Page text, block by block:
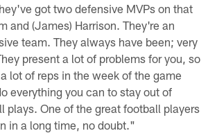
got two defensive MVPs on that
and (James) Harrison. They're an
team. They always have been; very
present a lot of problems for you, so
lot of reps in the week of the game
everything you can to stay out of
plays. One of the great football players
in a long time, no doubt."